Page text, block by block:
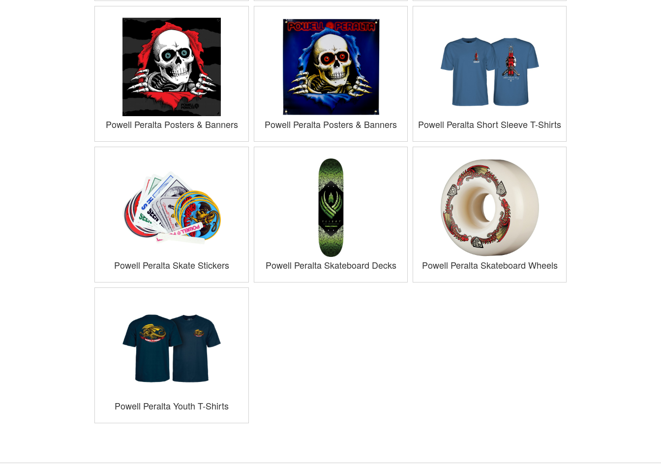
Powell Peralta Posters & Banners Powell Peralta Posters & Banners Powell Peralta Short Sleeve T-Shirts
Powell Peralta Skate Stickers Powell Peralta Skateboard Decks Powell Peralta Skateboard Wheels
Powell Peralta Youth T-Shirts